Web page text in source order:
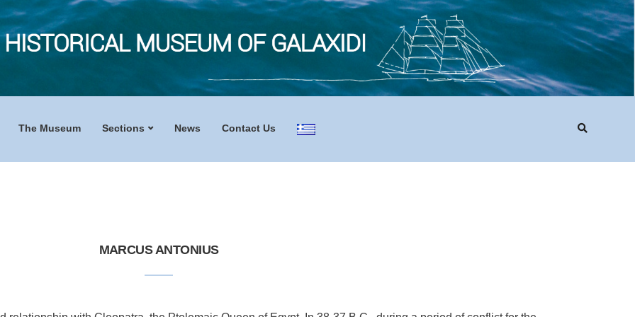
The Museum Sections News Contact Us
MARCUS ANTONIUS